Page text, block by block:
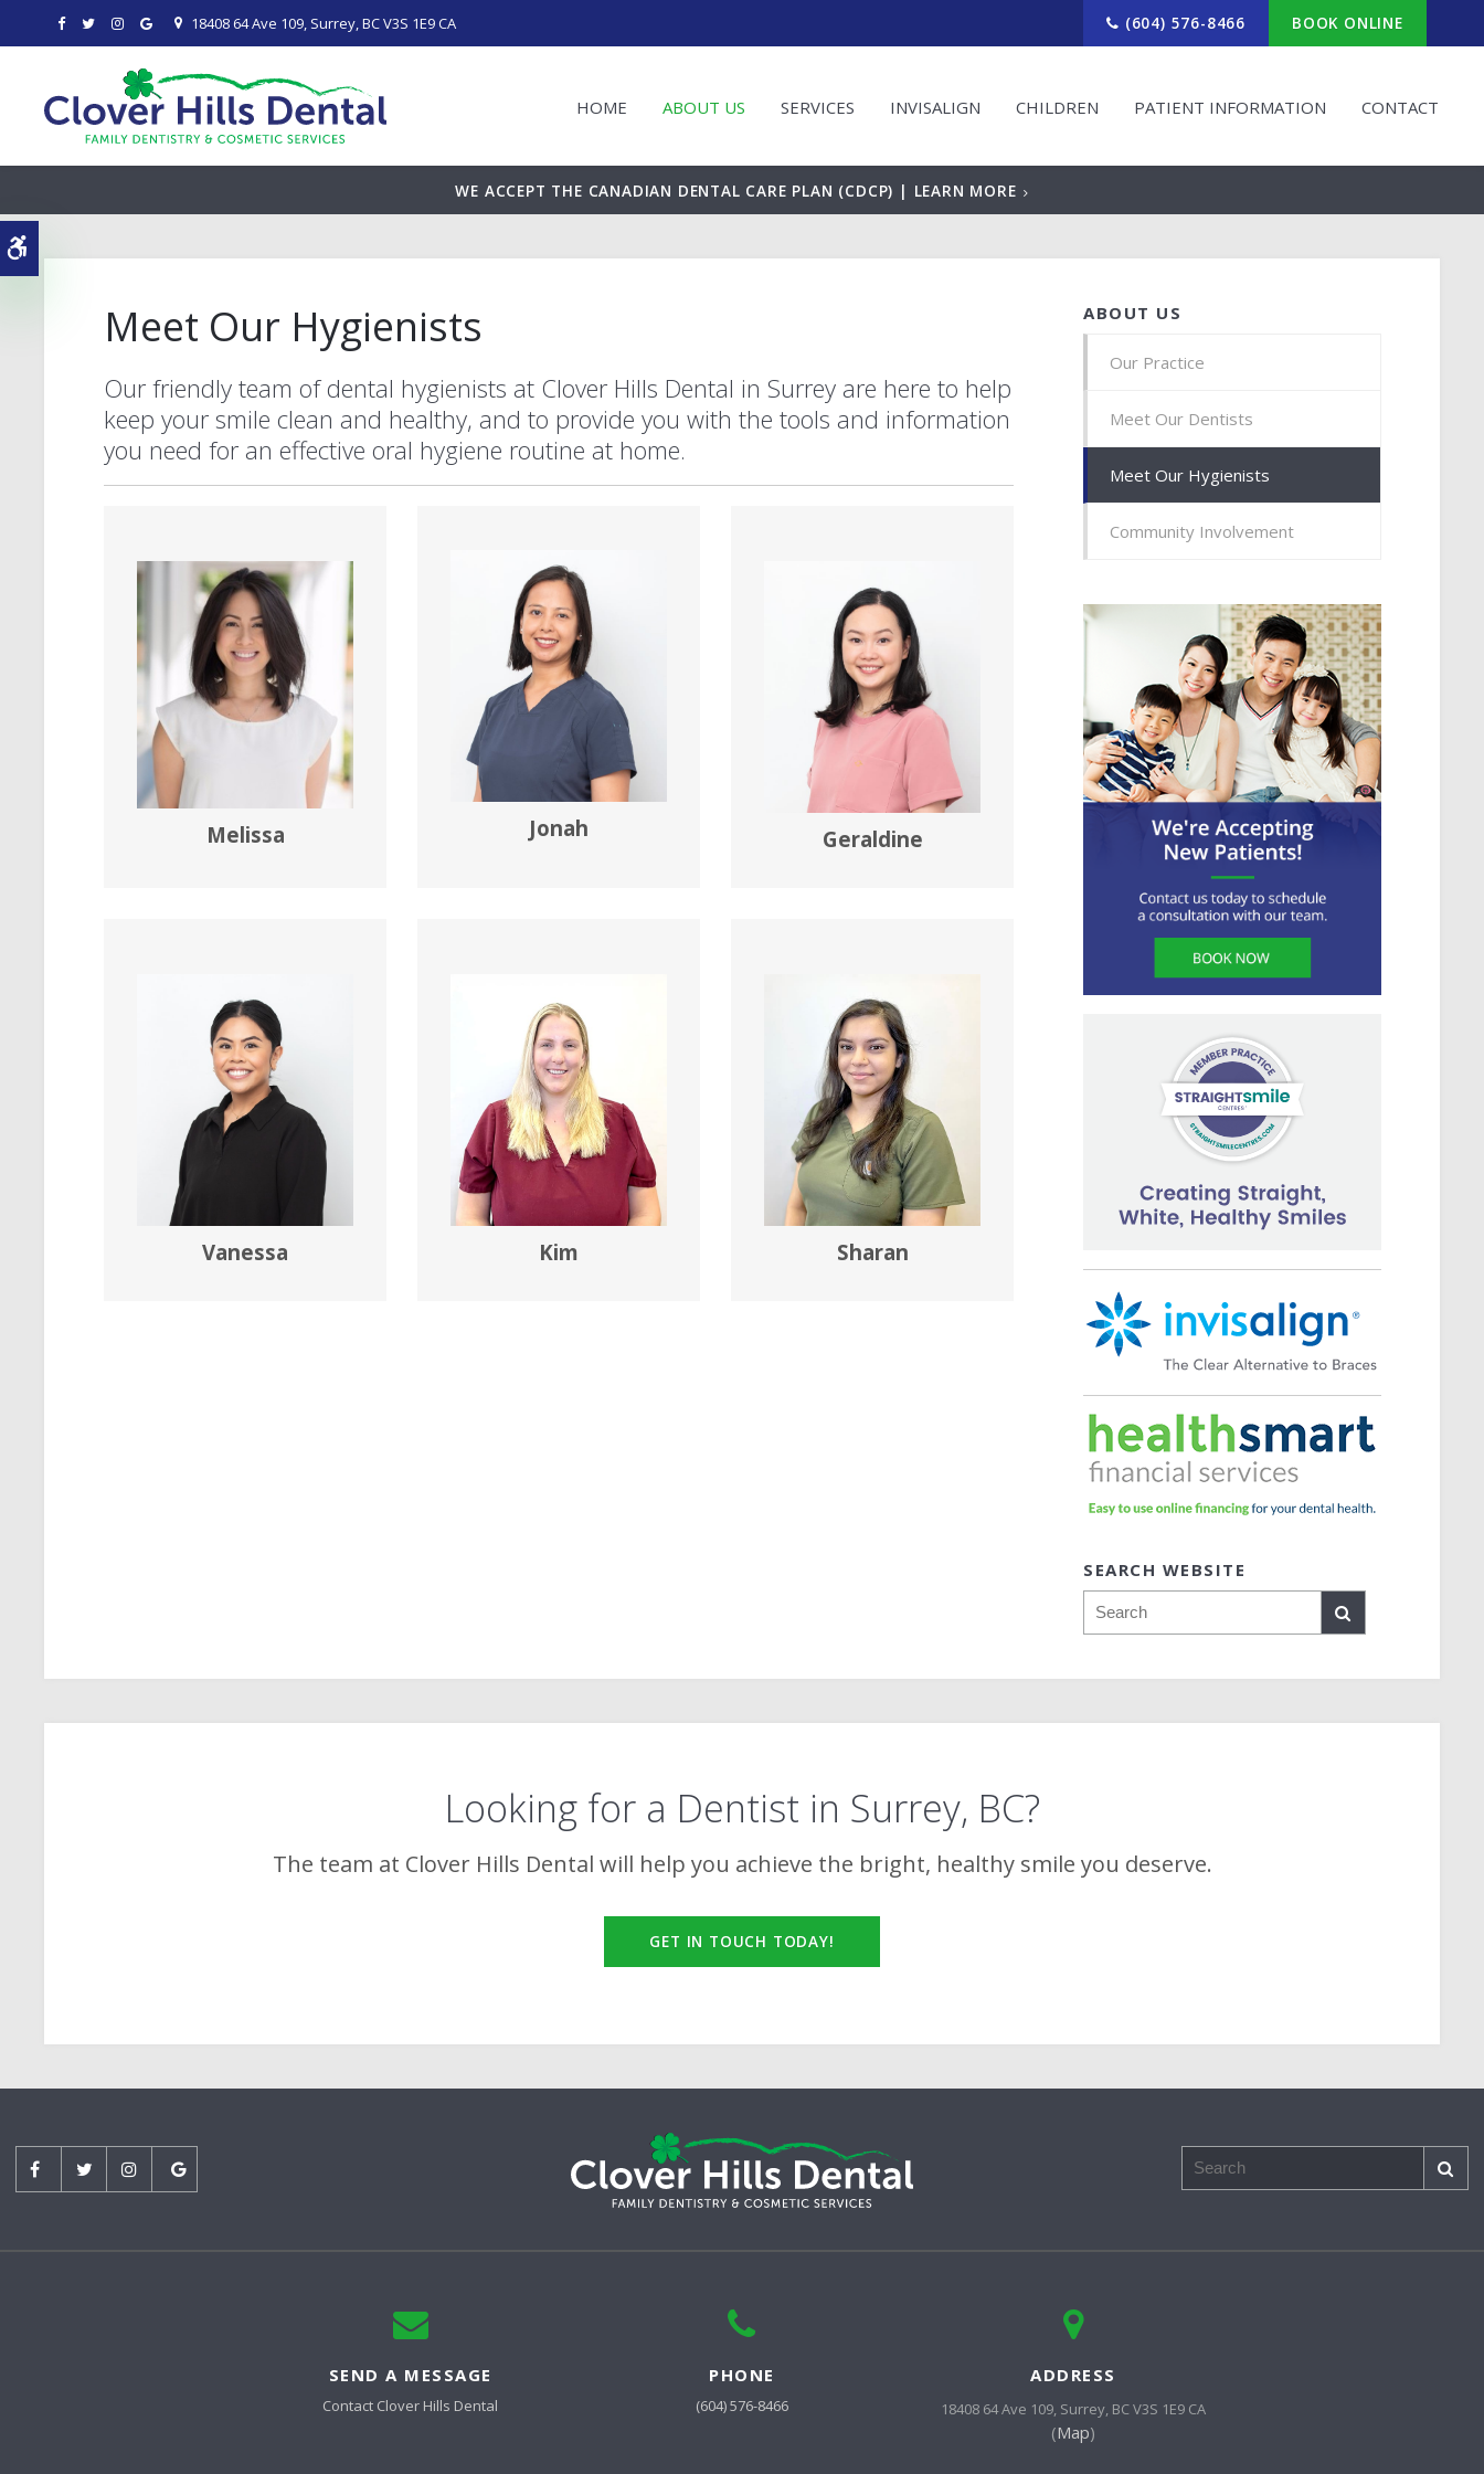
18408 64 Ave 109 Surrey BCV3S 1E9CA (604) 576-8466 BOOK ONLINE
HOME ABOUT US SERVICES INVISALIGN CHILDREN PATIENT INFORMATION CONTACT
WE ACCEPT THE CANADIAN DENTAL CARE PLAN (CDCP) | LEARN MORE
Meet Our Hygienists
Our friendly team of dental hygienists at Clover Hills Dental in Surrey are here to help
keep your smile clean and healthy, and to provide you with the tools and information
you need for an effective oral hygiene routine at home.
Melissa Jonah Geraldine
Vanessa Kim Sharan
ABOUT US
Our Practice
Meet Our Dentists
Meet Our Hygienists
Community Involvement
SEARCH WEBSITE
Search
Looking for a Dentist in Surrey, BC?
The team at Clover Hills Dental will help you achieve the bright, healthy smile you deserve.
GET IN TOUCH TODAY!
Search
SEND A MESSAGE
Contact Clover Hills Dental
PHONE
(604) 576-8466
ADDRESS
18408 64 Ave 109 Surrey BCV3S 1E9 CA
(Map)